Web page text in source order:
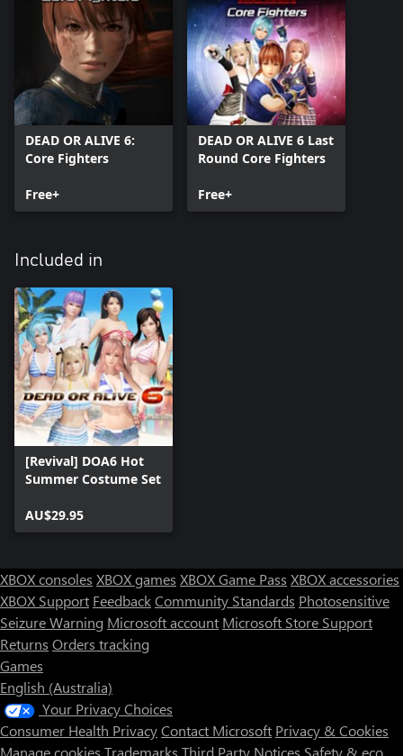
DEAD OR ALIVE 6:
Core Fighters
Free+
DEAD OR ALIVE 6 Last
Round Core Fighters
Free+
Included in
[Revival] DOA6 Hot
Summer Costume Set
AU$29.95
XBOX consoles XBOX games XBOX Game Pass XBOX accessories
XBOX Support FeedbackCommunity Standards Photosensitive
Seizure Warning Microsoft account Microsoft Store Support
Returns Orders tracking
Games
English (Australia)
Your Privacy Choices
Consumer Health PrivacyContact Microsoft Privacy & Cookies
Manage cookies Trademarks Third Party Notices Safety & eco